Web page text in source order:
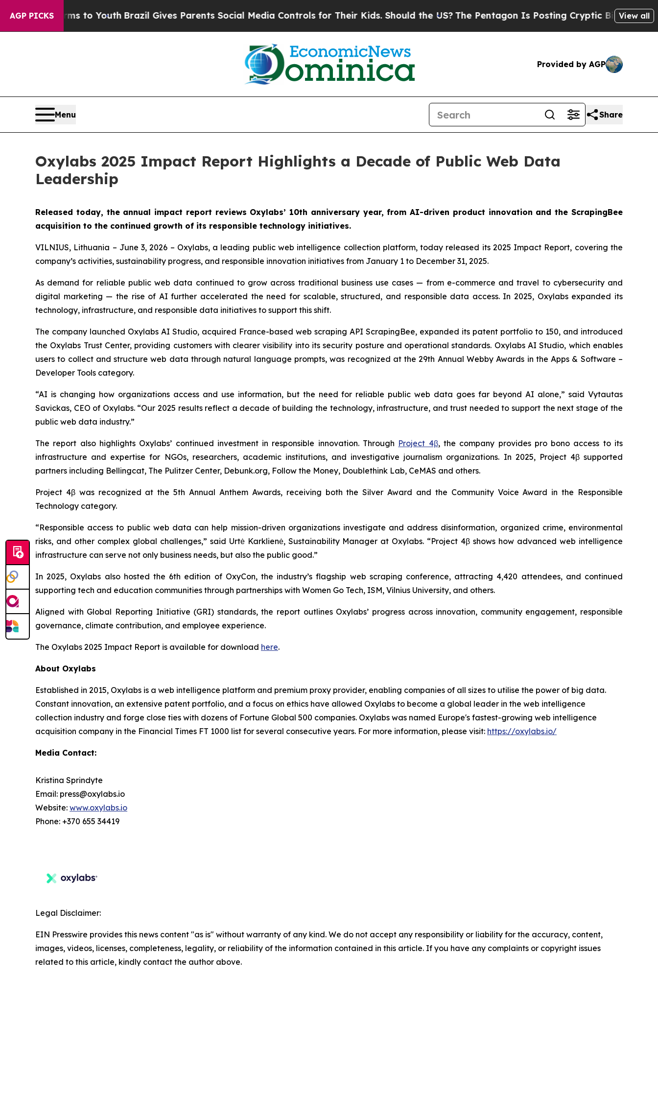
AGP PICKS
Harms to YouthBrazil Gives Parents Social Media Controls for Their Kids. Should the US?The Pentagon Is Posting Cryptic Biblical Messages
View all
Provided by AGP
Menu Share
Oxylabs 2025 Impact Report Highlights a Decade of Public Web Data
Leadership
Released today, the annual impact report reviews Oxylabs’ 10th anniversary year, from AI-driven product innovation and the ScrapingBee
acquisition to the continued growth of its responsible technology initiatives.
VILNIUS, Lithuania – June 3, 2026 – Oxylabs, a leading public web intelligence collection platform, today released its 2025 Impact Report, covering the
company’s activities, sustainability progress, and responsible innovation initiatives from January 1 to December 31, 2025.
As demand for reliable public web data continued to grow across traditional business use cases — from e-commerce and travel to cybersecurity and
digital marketing — the rise of AI further accelerated the need for scalable, structured, and responsible data access. In 2025, Oxylabs expanded its
technology, infrastructure, and responsible data initiatives to support this shift.
The company launched Oxylabs AI Studio, acquired France-based web scraping API ScrapingBee, expanded its patent portfolio to 150, and introduced
the Oxylabs Trust Center, providing customers with clearer visibility into its security posture and operational standards. Oxylabs AI Studio, which enables
users to collect and structure web data through natural language prompts, was recognized at the 29th Annual Webby Awards in the Apps & Software –
Developer Tools category.
“AI is changing how organizations access and use information, but the need for reliable public web data goes far beyond AI alone,” said Vytautas
Savickas, CEO of Oxylabs. “Our 2025 results reflect a decade of building the technology, infrastructure, and trust needed to support the next stage of the
public web data industry.”
The report also highlights Oxylabs’ continued investment in responsible innovation. Through Project 4β, the company provides pro bono access to its
infrastructure and expertise for NGOs, researchers, academic institutions, and investigative journalism organizations. In 2025, Project 4β supported
partners including Bellingcat, The Pulitzer Center, Debunk.org, Follow the Money, Doublethink Lab, CeMAS and others.
Project 4β was recognized at the 5th Annual Anthem Awards, receiving both the Silver Award and the Community Voice Award in the Responsible
Technology category.
“Responsible access to public web data can help mission-driven organizations investigate and address disinformation, organized crime, environmental
risks, and other complex global challenges,” said Urtė Karklienė, Sustainability Manager at Oxylabs. “Project 4β shows how advanced web intelligence
infrastructure can serve not only business needs, but also the public good.”
In 2025, Oxylabs also hosted the 6th edition of OxyCon, the industry’s flagship web scraping conference, attracting 4,420 attendees, and continued
supporting tech and education communities through partnerships with Women Go Tech, ISM, Vilnius University, and others.
Aligned with Global Reporting Initiative (GRI) standards, the report outlines Oxylabs’ progress across innovation, community engagement, responsible
governance, climate contribution, and employee experience.
The Oxylabs 2025 Impact Report is available for download here.
About Oxylabs
Established in 2015, Oxylabs is a web intelligence platform and premium proxy provider, enabling companies of all sizes to utilise the power of big data.
Constant innovation, an extensive patent portfolio, and a focus on ethics have allowed Oxylabs to become a global leader in the web intelligence
collection industry and forge close ties with dozens of Fortune Global 500 companies. Oxylabs was named Europe's fastest-growing web intelligence
acquisition company in the Financial Times FT 1000 list for several consecutive years. For more information, please visit: https://oxylabs.io/
Media Contact:
Kristina Sprindyte
Email: press@oxylabs.io
Website: www.oxylabs.io
Phone: +370 655 34419
Legal Disclaimer:
EIN Presswire provides this news content "as is" without warranty of any kind. We do not accept any responsibility or liability for the accuracy, content,
images, videos, licenses, completeness, legality, or reliability of the information contained in this article. If you have any complaints or copyright issues
related to this article, kindly contact the author above.